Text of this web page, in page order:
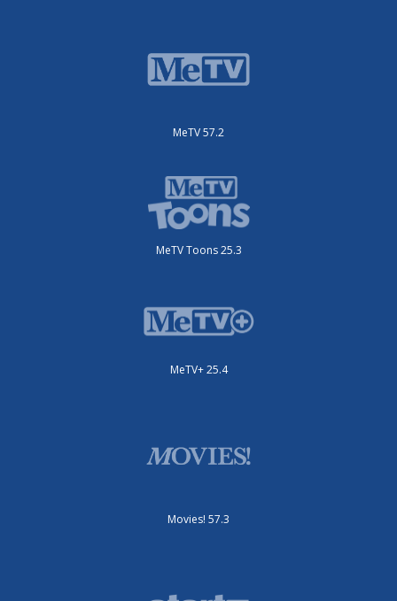
MeTV 57.2
MeTV Toons 25.3
MeTV+ 25.4
Movies! 57.3